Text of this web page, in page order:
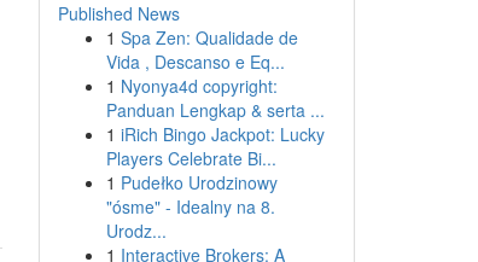
Published News
1 Spa Zen: Qualidade de
Vida , Descanso e Eq...
1 Nyonya4d copyright:
Panduan Lengkap & serta ...
1 iRich Bingo Jackpot: Lucky
Players Celebrate Bi...
1 Pudełko Urodzinowy
"ósme" - Idealny na 8.
Urodz...
1 Interactive Brokers: A